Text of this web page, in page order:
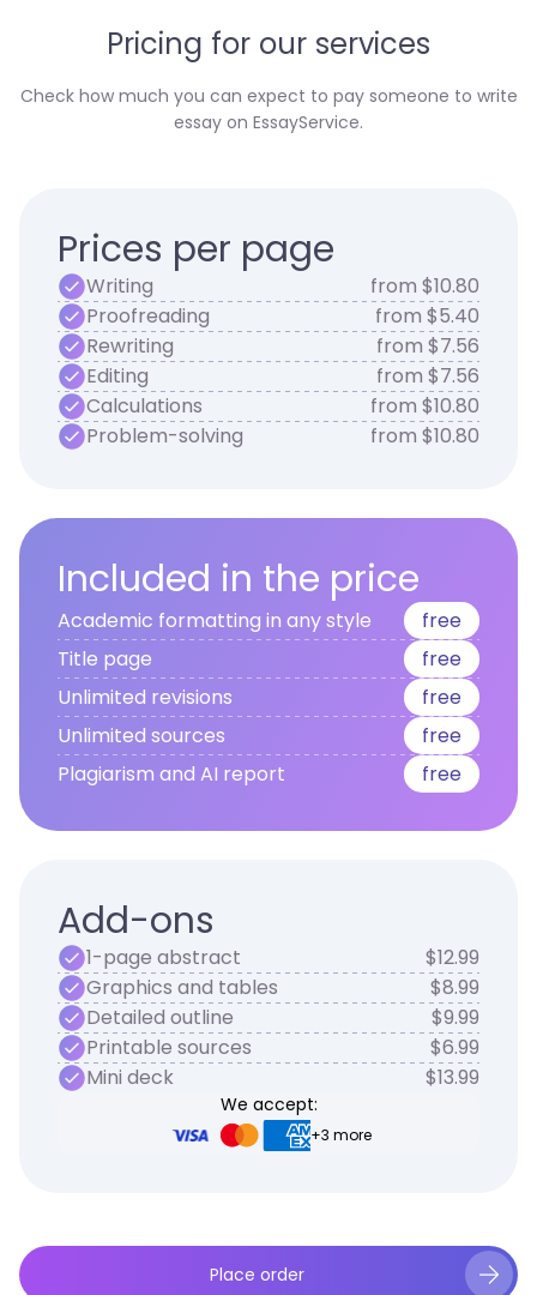
Pricing for our services
Check how much you can expect to pay someone to write
essay on EssayService.
Prices per page
Writing
from $10.80
Proofreading
from $5.40
Rewriting
from $7.56
Editing
from $7.56
Calculations
from $10.80
Problem-solving
from $10.80
Included in the price
Academic formatting in any style
free
Title page
free
Unlimited revisions
free
Unlimited sources
free
Plagiarism and AI report
free
Add-ons
1-page abstract
$12.99
Graphics and tables
$8.99
Detailed outline
$9.99
Printable sources
$6.99
Mini deck
$13.99
We accept:
+3 more
Place order